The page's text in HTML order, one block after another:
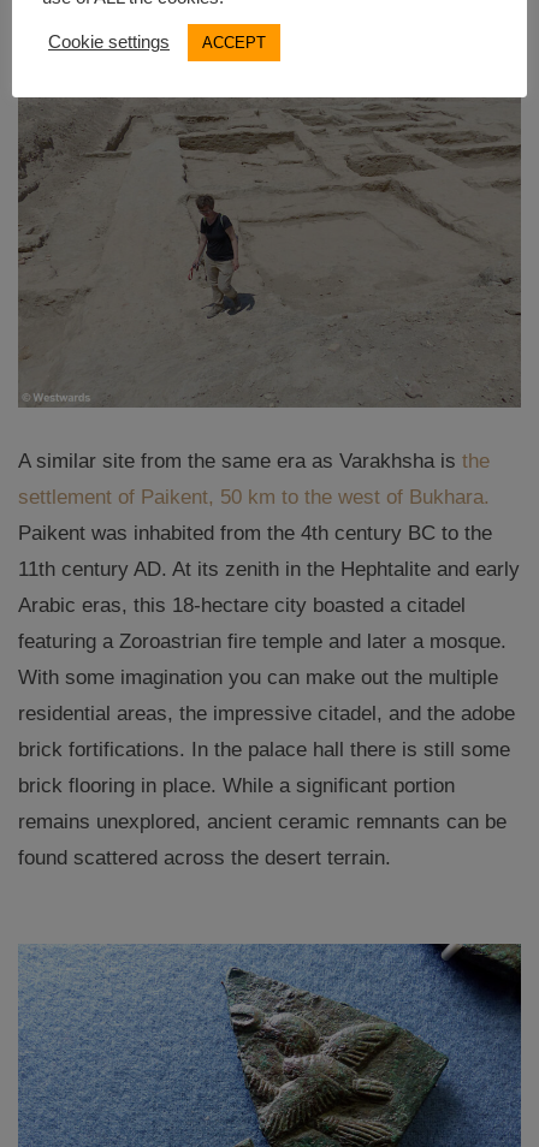
A similar site from the same era as Varakhsha is the
settlement of Paikent, 50 km to the west of Bukhara.
Paikent was inhabited from the 4th century BC to the
11th century AD. At its zenith in the Hephtalite and early
Arabic eras, this 18-hectare city boasted a citadel
featuring a Zoroastrian fire temple and later a mosque.
With some imagination you can make out the multiple
residential areas, the impressive citadel, and the adobe
brick fortifications. In the palace hall there is still some
brick flooring in place. While a significant portion
remains unexplored, ancient ceramic remnants can be
found scattered across the desert terrain.
Cookie settings ACCEPT